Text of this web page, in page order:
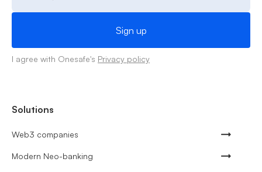
I agree with Onesafe's Privacy policy
Solutions
Web3 companies
Modern Neo-banking